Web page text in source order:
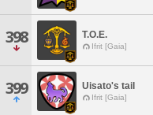
398 T.O.E.
Ifrit [Gaia]
399 Uisato's tail
Ifrit [Gaia]